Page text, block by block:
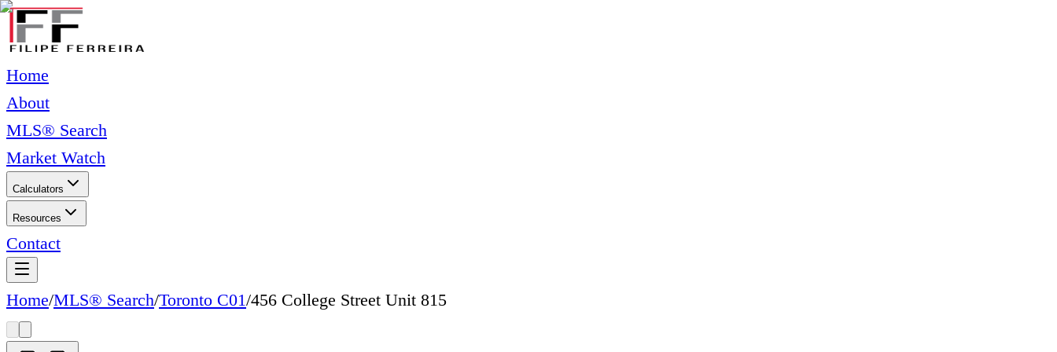
Home
About
MLS® Search
Market Watch
Calculators
Resources
Contact
Home/MLS® Search/Toronto C01/456 College Street Unit 815